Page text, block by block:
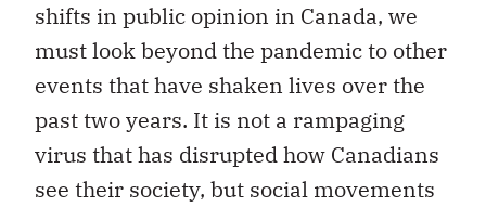
shifts in public opinion in Canada, we
must look beyond the pandemic to other
events that have shaken lives over the
past two years. It is not a rampaging
virus that has disrupted how Canadians
see their society, but social movements